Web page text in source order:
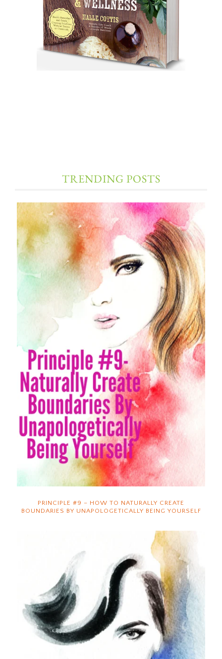
TRENDING POSTS
PRINCIPLE #9 – HOW TO NATURALLY CREATE
BOUNDARIES BY UNAPOLOGETICALLY BEING YOURSELF